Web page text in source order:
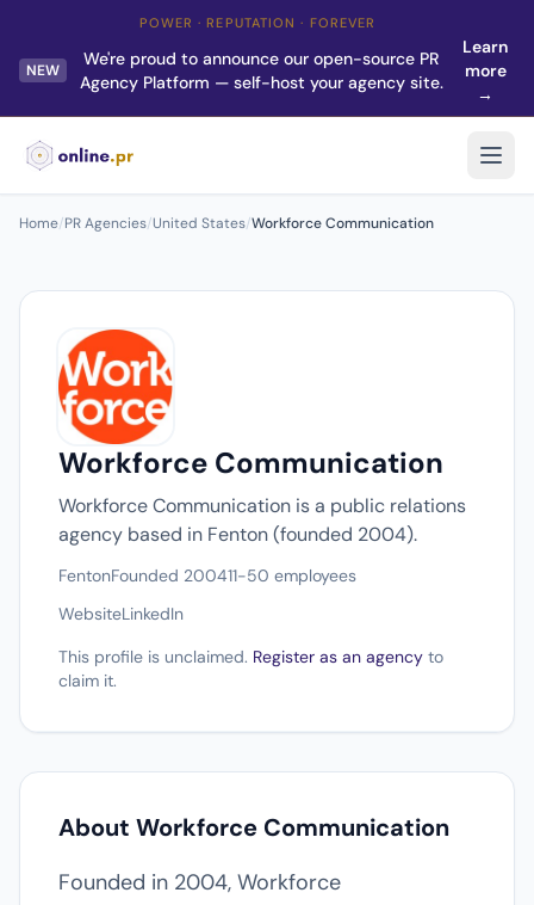
POWER · REPUTATION · FOREVER
NEW
We're proud to announce our open-source PR
Agency Platform — self-host your agency site.
Learn
more
→
Home/PR Agencies/United States/Workforce Communication
Workforce Communication
Workforce Communication is a public relations
agency based in Fenton (founded 2004).
FentonFounded 200411-50 employees
WebsiteLinkedIn
This profile is unclaimed. Register as an agency to
claim it.
About Workforce Communication
Founded in 2004, Workforce